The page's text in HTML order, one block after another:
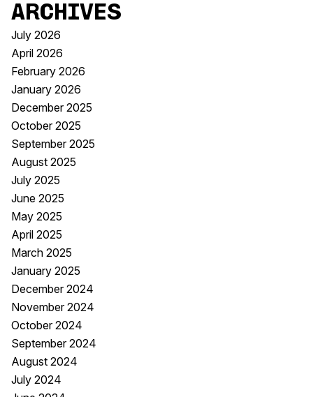
Archives
July 2026
April 2026
February 2026
January 2026
December 2025
October 2025
September 2025
August 2025
July 2025
June 2025
May 2025
April 2025
March 2025
January 2025
December 2024
November 2024
October 2024
September 2024
August 2024
July 2024